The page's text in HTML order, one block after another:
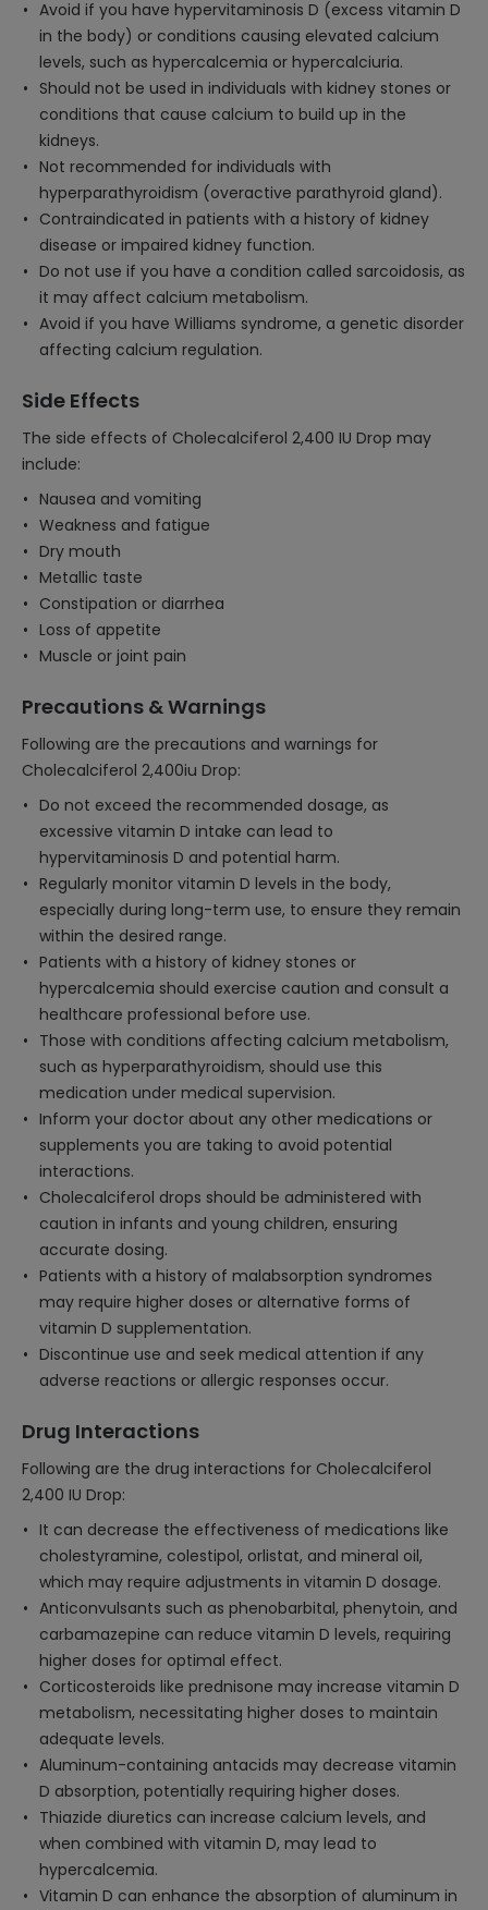
Avoid if you have hypervitaminosis D (excess vitamin D
in the body) or conditions causing elevated calcium
levels, such as hypercalcemia or hypercalciuria.
Should not be used in individuals with kidney stones or
conditions that cause calcium to build up in the
kidneys.
Not recommended for individuals with
hyperparathyroidism (overactive parathyroid gland).
Contraindicated in patients with a history of kidney
disease or impaired kidney function.
Do not use if you have a condition called sarcoidosis, as
it may affect calcium metabolism.
Avoid if you have Williams syndrome, a genetic disorder
affecting calcium regulation.
Side Effects
The side effects of Cholecalciferol 2,400 IU Drop may
include:
Nausea and vomiting
Weakness and fatigue
Dry mouth
Metallic taste
Constipation or diarrhea
Loss of appetite
Muscle or joint pain
Precautions & Warnings
Following are the precautions and warnings for
Cholecalciferol 2,400iu Drop:
Do not exceed the recommended dosage, as
excessive vitamin D intake can lead to
hypervitaminosis D and potential harm.
Regularly monitor vitamin D levels in the body,
especially during long-term use, to ensure they remain
within the desired range.
Patients with a history of kidney stones or
hypercalcemia should exercise caution and consult a
healthcare professional before use.
Those with conditions affecting calcium metabolism,
such as hyperparathyroidism, should use this
medication under medical supervision.
Inform your doctor about any other medications or
supplements you are taking to avoid potential
interactions.
Cholecalciferol drops should be administered with
caution in infants and young children, ensuring
accurate dosing.
Patients with a history of malabsorption syndromes
may require higher doses or alternative forms of
vitamin D supplementation.
Discontinue use and seek medical attention if any
adverse reactions or allergic responses occur.
Drug Interactions
Following are the drug interactions for Cholecalciferol
2,400 IU Drop:
It can decrease the effectiveness of medications like
cholestyramine, colestipol, orlistat, and mineral oil,
which may require adjustments in vitamin D dosage.
Anticonvulsants such as phenobarbital, phenytoin, and
carbamazepine can reduce vitamin D levels, requiring
higher doses for optimal effect.
Corticosteroids like prednisone may increase vitamin D
metabolism, necessitating higher doses to maintain
adequate levels.
Aluminum-containing antacids may decrease vitamin
D absorption, potentially requiring higher doses.
Thiazide diuretics can increase calcium levels, and
when combined with vitamin D, may lead to
hypercalcemia.
Vitamin D can enhance the absorption of aluminum in